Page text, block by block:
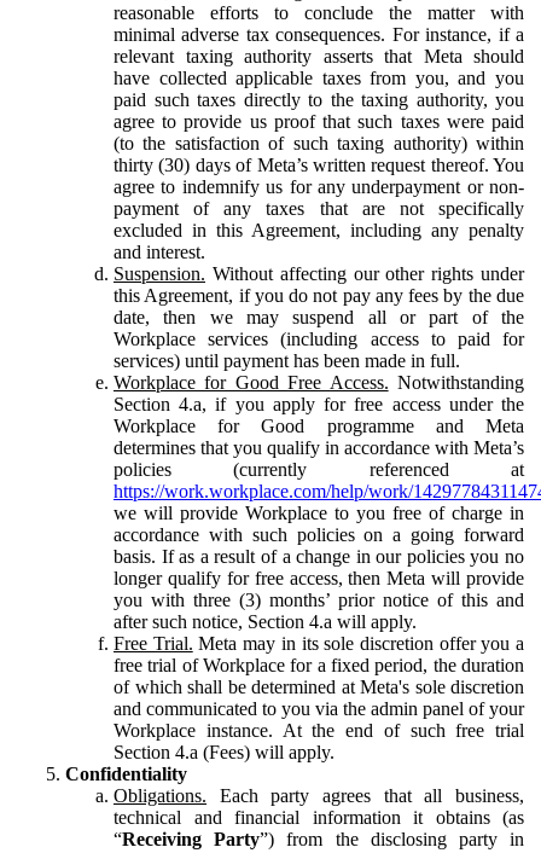
reasonable efforts to conclude the matter with
minimal adverse tax consequences. For instance, if a
relevant taxing authority asserts that Meta should
have collected applicable taxes from you, and you
paid such taxes directly to the taxing authority, you
agree to provide us proof that such taxes were paid
(to the satisfaction of such taxing authority) within
thirty (30) days of Meta’s written request thereof. You
agree to indemnify us for any underpayment or non-
payment of any taxes that are not specifically
excluded in this Agreement, including any penalty
and interest.
Suspension. Without affecting our other rights under
this Agreement, if you do not pay any fees by the due
date, then we may suspend all or part of the
Workplace services (including access to paid for
services) until payment has been made in full.
Workplace for Good Free Access. Notwithstanding
Section 4.a, if you apply for free access under the
Workplace for Good programme and Meta
determines that you qualify in accordance with Meta’s
policies (currently referenced at
https://work.workplace.com/help/work/
we will provide Workplace to you free of charge in
accordance with such policies on a going forward
basis. If as a result of a change in our policies you no
longer qualify for free access, then Meta will provide
you with three (3) months’ prior notice of this and
after such notice, Section 4.a will apply.
Free Trial. Meta may in its sole discretion offer you a
free trial of Workplace for a fixed period, the duration
of which shall be determined at Meta's sole discretion
and communicated to you via the admin panel of your
Workplace instance. At the end of such free trial
Section 4.a (Fees) will apply.
Confidentiality
Obligations. Each party agrees that all business,
technical and financial information it obtains (as
“Receiving Party”) from the disclosing party in